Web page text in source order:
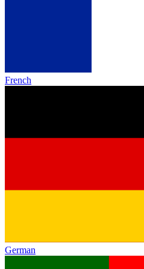
French
German